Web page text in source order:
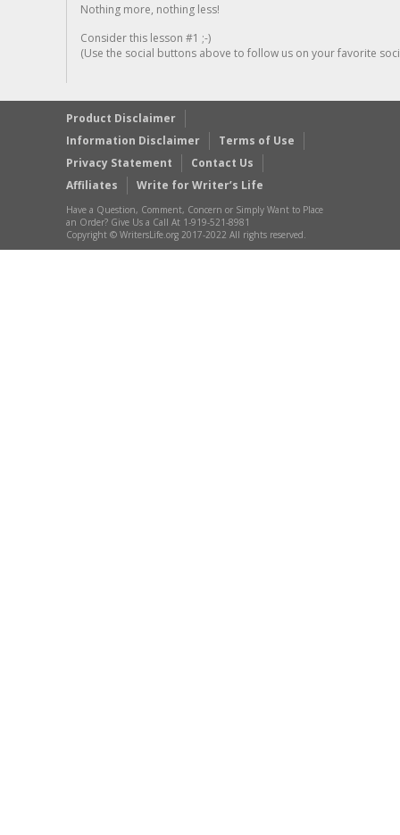
Nothing more, nothing less!
Consider this lesson #1 ;-)
(Use the social buttons above to follow us on your favorite
Product Disclaimer
Information Disclaimer
Terms of Use
Privacy Statement
Contact Us
Affiliates
Write for Writer’s Life
Have a Question, Comment, Concern or Simply Want to Place
an Order? Give Us a Call At 1-919-521-8981
Copyright © WritersLife.org 2017-2022 All rights reserved.